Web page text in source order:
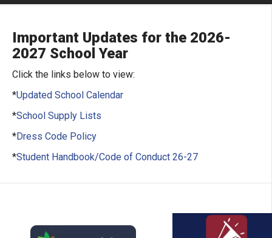
Important Updates for the 2026-
2027 School Year
Click the links below to view:
*Updated School Calendar
*School Supply Lists
*Dress Code Policy
*Student Handbook/Code of Conduct 26-27